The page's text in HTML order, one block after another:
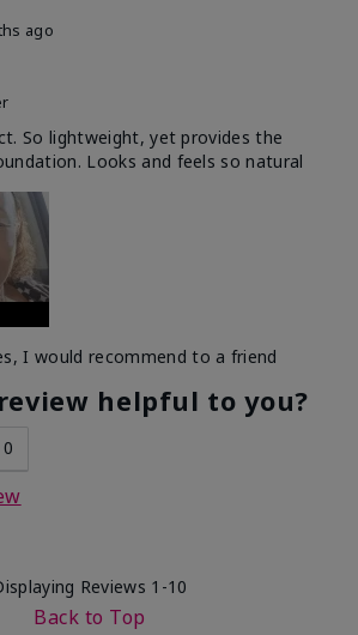
ago
So lightweight, yet provides the
Looks and feels so natural
I would recommend to a friend
helpful to you?
0
Reviews 1-10
Back to Top